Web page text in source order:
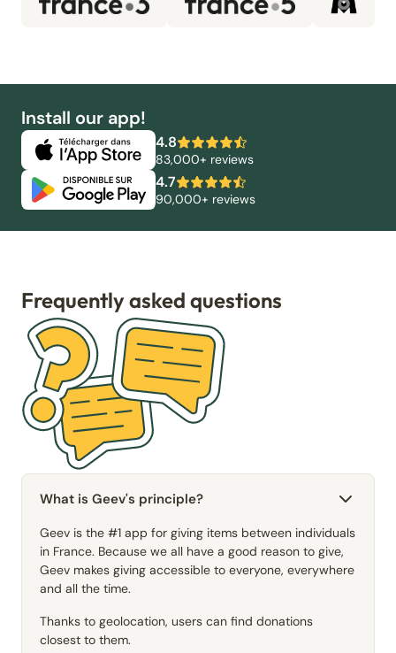
Install our app!
4.8
83,000+ reviews
4.7
90,000+ reviews
Frequently asked questions
What is Geev's principle?
Geev is the #1 app for giving items between individuals
in France. Because we all have a good reason to give,
Geev makes giving accessible to everyone, everywhere
and all the time.
Thanks to geolocation, users can find donations
closest to them.